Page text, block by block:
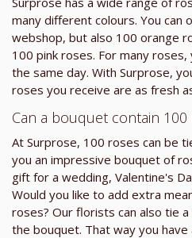
many different colours. You
webshop, but also 100 orange
100 pink roses. For many
the same day. With Surprose,
roses you receive are as fresh
Can a bouquet contain 100
At Surprose, 100 roses can be
you an impressive bouquet of
gift for a wedding, Valentine's
Would you like to add extra
roses? Our florists can also tie
the bouquet. That way you have